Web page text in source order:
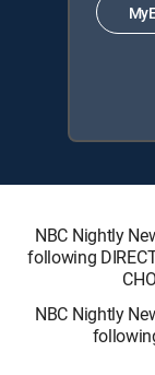
NBC Nightly
following
NBC Nightly